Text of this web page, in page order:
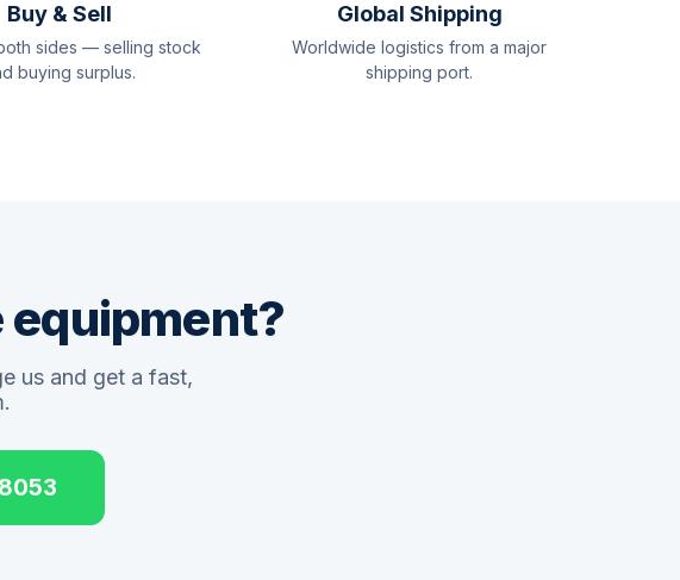
Buy & Sell
sides — selling stock
buying surplus.
Global Shipping
Worldwide logistics from a major
shipping port.
equipment?
us and get a fast,